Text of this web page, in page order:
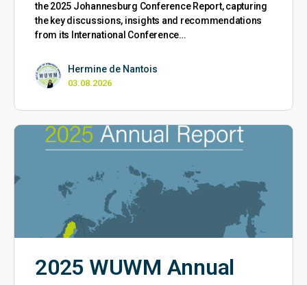
the 2025 Johannesburg Conference Report, capturing
the key discussions, insights and recommendations
from its International Conference…
Hermine de Nantois
03.08.2026
2025 WUWM Annual